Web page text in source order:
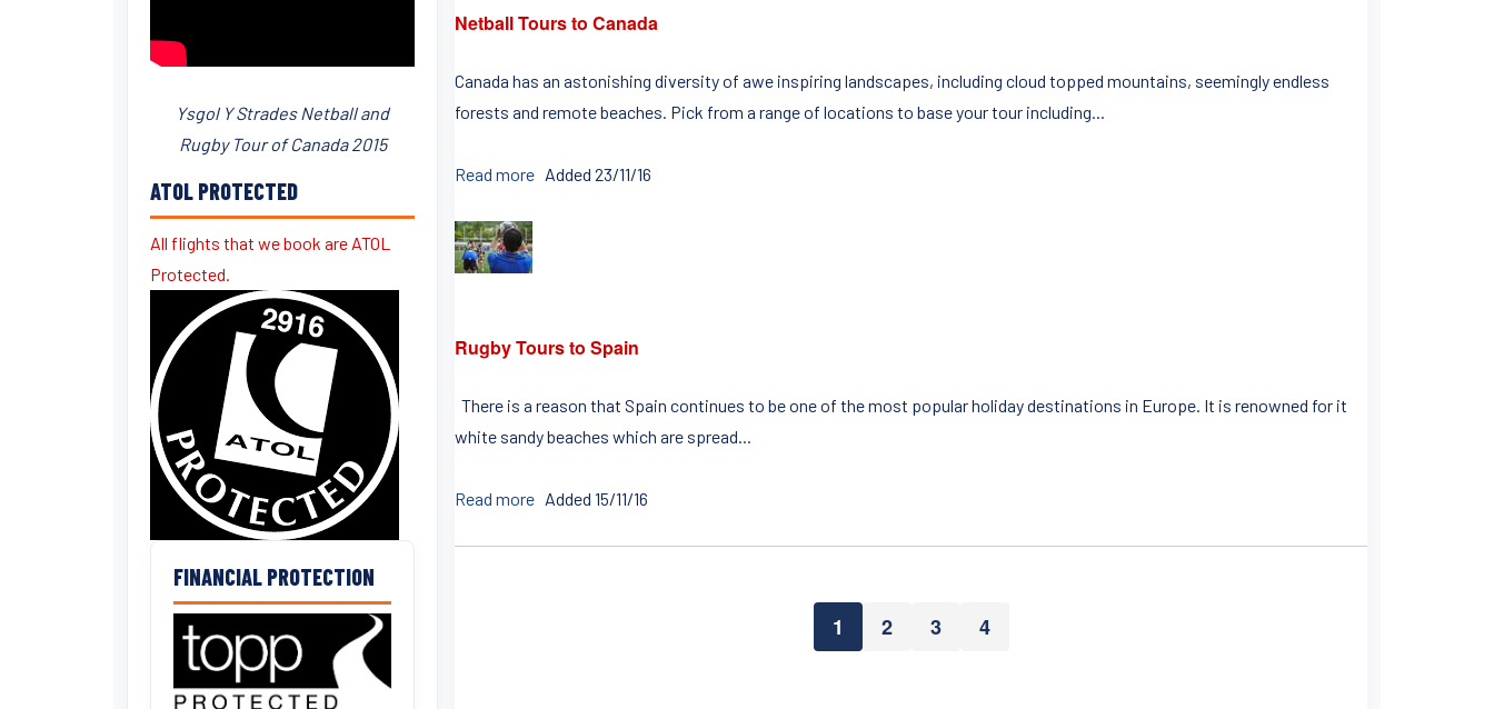
Ysgol Y Strades Netball and
Rugby Tour of Canada 2015
ATOL PROTECTED
All flights that we book are ATOL
Protected.
FINANCIAL PROTECTION
Netball Tours to Canada
Canada has an astonishing diversity of awe inspiring landscapes, including cloud topped mountains, seemingly endless
forests and remote beaches. Pick from a range of locations to base your tour including...
Read more Added 23/11/16
Rugby Tours to Spain
There is a reason that Spain continues to be one of the most popular holiday destinations in Europe. It is renowned for it
white sandy beaches which are spread...
Read more Added 15/11/16
1 2 3 4